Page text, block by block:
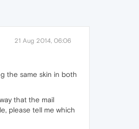
21 Aug 2014, 06:06
the same skin in both
that the mail
please tell me which